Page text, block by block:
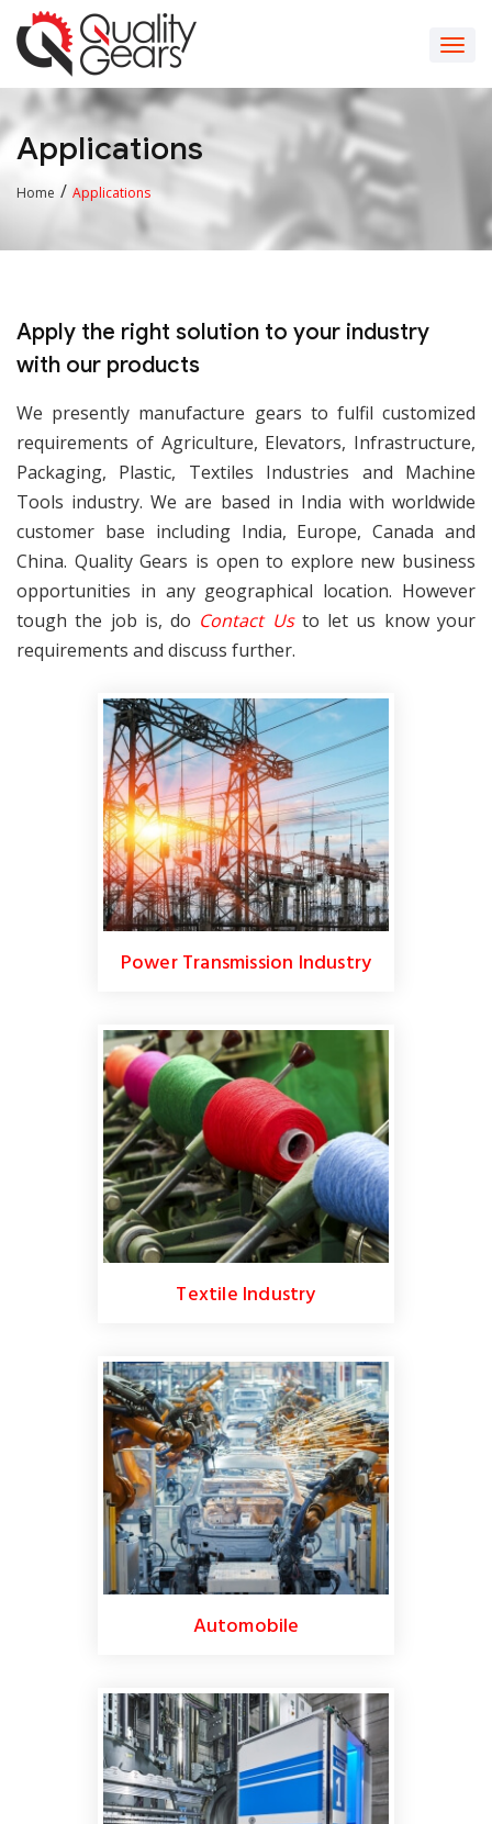
Applications
Home / Applications
Apply the right solution to your industry
with our products
We presently manufacture gears to fulfil customized
requirements of Agriculture, Elevators, Infrastructure,
Packaging, Plastic, Textiles Industries and Machine
Tools industry. We are based in India with worldwide
customer base including India, Europe, Canada and
China. Quality Gears is open to explore new business
opportunities in any geographical location. However
tough the job is, do Contact Us to let us know your
requirements and discuss further.
Power Transmission Industry
Textile Industry
Automobile